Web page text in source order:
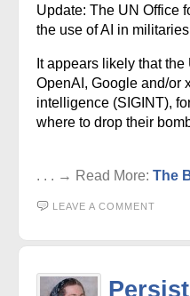
Update: The UN Office
the use of AI in militaries
It appears likely that
OpenAI, Google and/or
intelligence (SIGINT),
where to drop their
. . . → Read More: The
LEAVE A COMMENT